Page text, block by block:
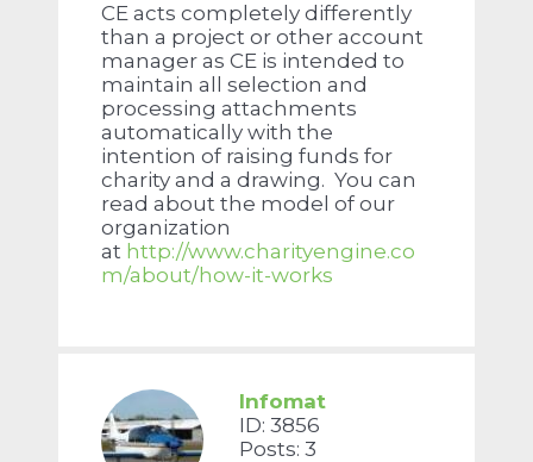
CE acts completely differently
than a project or other account
manager as CE is intended to
maintain all selection and
processing attachments
automatically with the
intention of raising funds for
charity and a drawing. You can
read about the model of our
organization
at http://www.charityengine.co
m/about/how-it-works
Infomat
ID: 3856
Posts: 3